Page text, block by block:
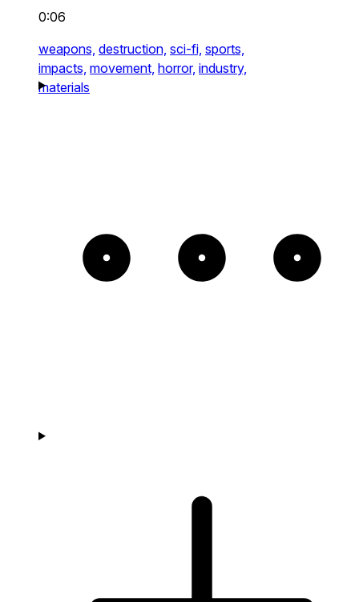
0:06
weapons, destruction, sci-fi, sports,
impacts, movement, horror, industry,
materials